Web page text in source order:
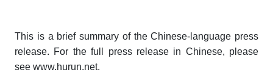
This is a brief summary of the Chinese-language press
release. For the full press release in Chinese, please
see www.hurun.net.